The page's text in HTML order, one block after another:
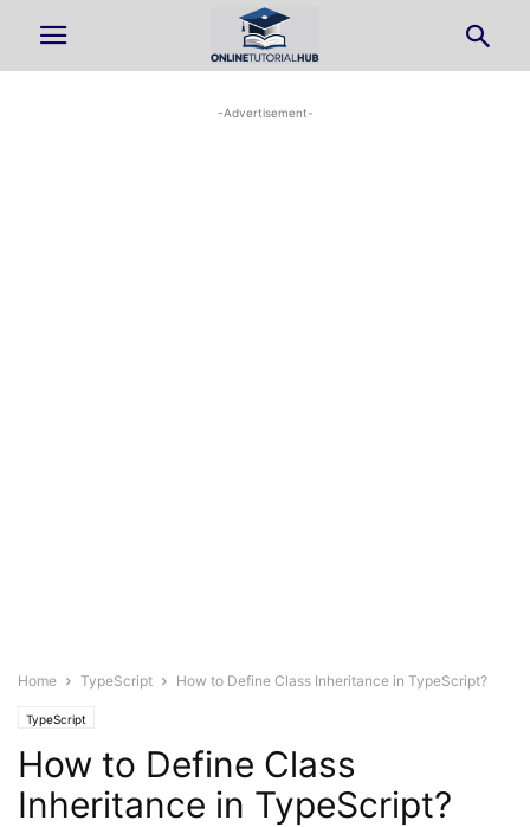
-Advertisement-
Home TypeScript How to Define Class Inheritance in TypeScript?
TypeScript
How to Define Class
Inheritance in TypeScript?